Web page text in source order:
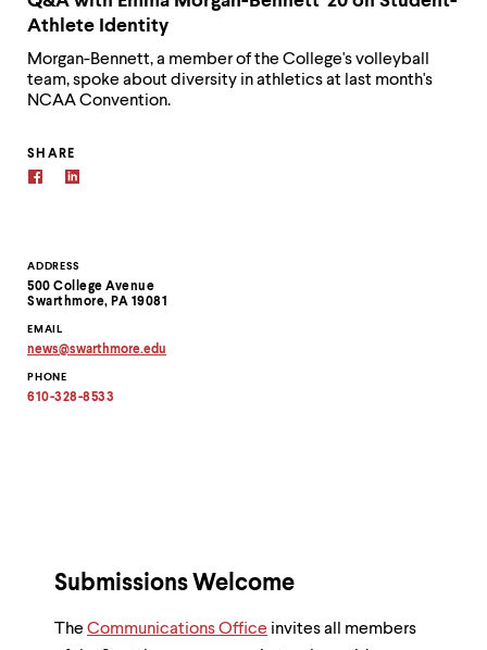
Contact
Information
ADDRESS
500 College Avenue
Swarthmore, PA 19081
EMAIL
news@swarthmore.edu
email
address
PHONE
610-328-8533
Athlete Identity
Morgan-Bennett, a member of the College's volleyball
team, spoke about diversity in athletics at last month's
NCAA Convention.
SHARE
Submissions Welcome
The Communications Office invites all members